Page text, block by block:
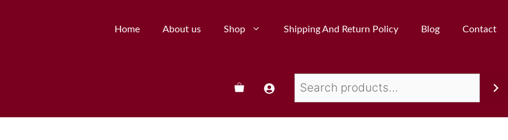
Home About us Shop Shipping And Return Policy Blog Contact